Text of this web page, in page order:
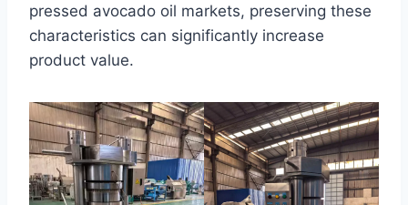
pressed avocado oil markets, preserving these
characteristics can significantly increase
product value.